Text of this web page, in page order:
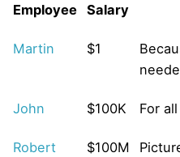
Employee Salary
Martin $1
John $100K For
Robert $100M